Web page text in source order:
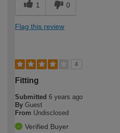
1 0
Flag this review
4
Fitting
Submitted 6 years ago
By Guest
From Undisclosed
Verified Buyer